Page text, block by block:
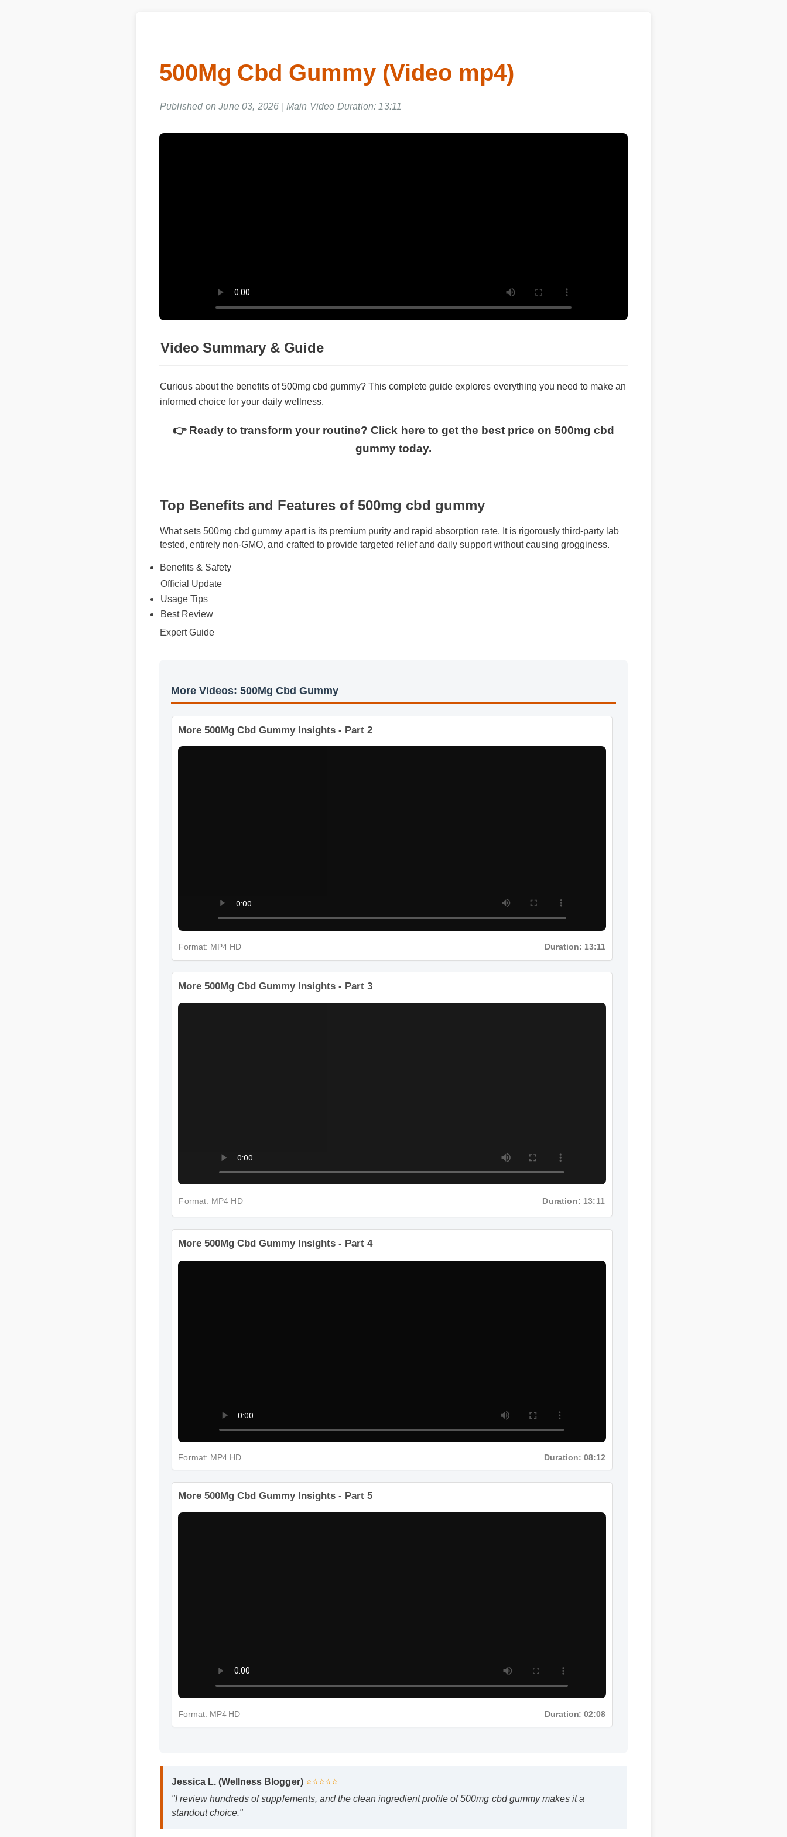
500Mg Cbd Gummy (Video mp4)
Published on June 03, 2026 | Main Video Duration: 13:11
Video Summary & Guide
Curious about the benefits of 500mg cbd gummy? This complete guide explores everything you need to make an
informed choice for your daily wellness.
👉 Ready to transform your routine? Click here to get the best price on 500mg cbd
gummy today.
Top Benefits and Features of 500mg cbd gummy
What sets 500mg cbd gummy apart is its premium purity and rapid absorption rate. It is rigorously third-party lab
tested, entirely non-GMO, and crafted to provide targeted relief and daily support without causing grogginess.
Benefits & Safety
Official Update
Usage Tips
Best Review
More Videos: 500Mg Cbd Gummy
More 500Mg Cbd Gummy Insights - Part 2
Format: MP4 HD Duration: 13:11
Format: MP4 HD Duration: 08:12
Jessica L. (Wellness Blogger) ⭐⭐⭐⭐⭐
"I review hundreds of supplements, and the clean ingredient profile of 500mg cbd gummy makes it a
standout choice."